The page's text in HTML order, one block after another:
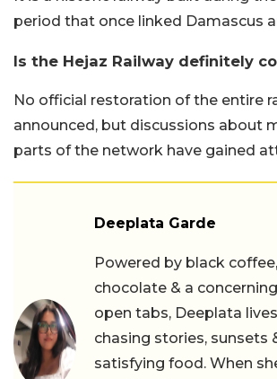
period that once linked Damascus
Is the Hejaz Railway definitely
No official restoration of the entire
announced, but discussions about
parts of the network have gained
Deeplata Garde
Powered by black
chocolate & a
open tabs, Deeplata
chasing stories, sunsets
satisfying food. When